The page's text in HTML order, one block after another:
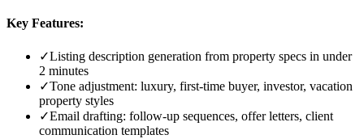
Key Features:
✓Listing description generation from property specs in under
2 minutes
✓Tone adjustment: luxury, first-time buyer, investor, vacation
property styles
✓Email drafting: follow-up sequences, offer letters, client
communication templates